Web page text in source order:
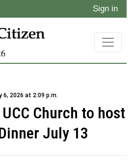
Sign in
6, 2026 at 2:09 p.m.
Church to host
July 13